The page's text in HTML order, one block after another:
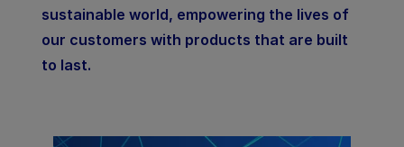
sustainable world, empowering the lives of
our customers with products that are built
to last.